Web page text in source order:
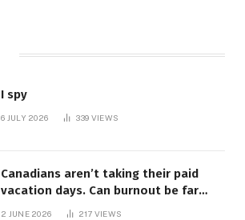
I spy
6 JULY 2026 339 VIEWS
Canadians aren’t taking their paid
vacation days. Can burnout be far
behind? | Canada Voices
2 JUNE 2026 217 VIEWS